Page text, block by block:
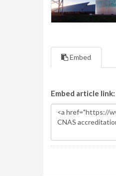
Embed
Embed article link: